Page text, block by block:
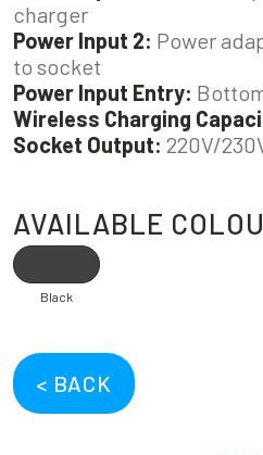
charger
Power Input 2: Power
to socket
Power Input Entry:
Wireless Charging
Socket Output: 220V/
AVAILABLE
Black
< BACK